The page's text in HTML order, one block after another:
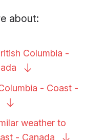
about:
Columbia -
- Coast -
weather to
- Canada